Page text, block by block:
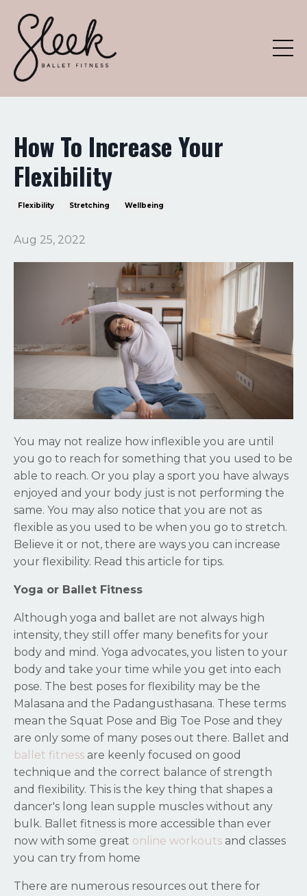
How To Increase Your
Flexibility
Flexibility Stretching Wellbeing
Aug 25, 2022
You may not realize how inflexible you are until
you go to reach for something that you used to be
able to reach. Or you play a sport you have always
enjoyed and your body just is not performing the
same. You may also notice that you are not as
flexible as you used to be when you go to stretch.
Believe it or not, there are ways you can increase
your flexibility. Read this article for tips.
Yoga or Ballet Fitness
Although yoga and ballet are not always high
intensity, they still offer many benefits for your
body and mind. Yoga advocates, you listen to your
body and take your time while you get into each
pose. The best poses for flexibility may be the
Malasana and the Padangusthasana. These terms
mean the Squat Pose and Big Toe Pose and they
are only some of many poses out there. Ballet and
ballet fitness are keenly focused on good
technique and the correct balance of strength
and flexibility. This is the key thing that shapes a
dancer's long lean supple muscles without any
bulk. Ballet fitness is more accessible than ever
now with some great online workouts and classes
you can try from home
There are numerous resources out there for